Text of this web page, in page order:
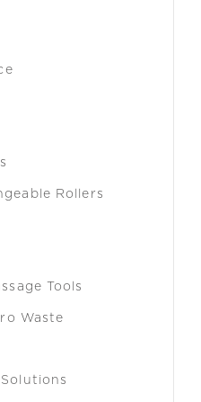
Rollers
Tools
Waste